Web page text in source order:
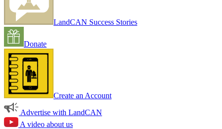
LandCAN Success Stories
Donate
Create an Account
Advertise with LandCAN
A video about us